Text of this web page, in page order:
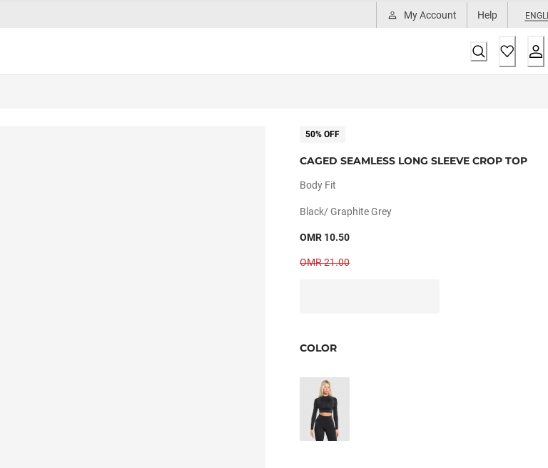
My Account Help
50% OFF
CAGED SEAMLESS LONG SLEEVE CROP TOP
Body Fit
Black/ Graphite Grey
OMR 10.50
OMR 21.00
COLOR